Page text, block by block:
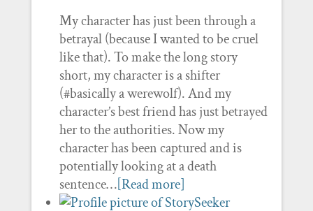
My character has just been through a
betrayal (because I wanted to be cruel
like that). To make the long story
short, my character is a shifter
(#basically a werewolf). And my
character’s best friend has just betrayed
her to the authorities. Now my
character has been captured and is
potentially looking at a death
sentence…[Read more]